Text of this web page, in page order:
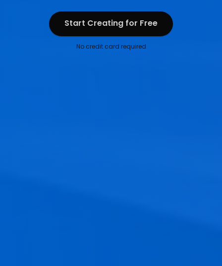
Start Creating for Free
Start Creating for Free
No credit card required